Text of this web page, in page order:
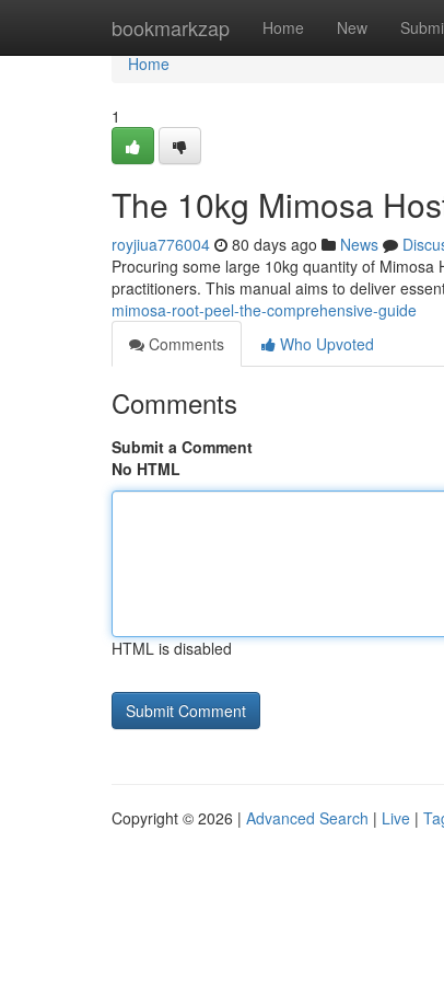
bookmarkzap Home New
Home
Home
1
The 10kg Mimosa
royjiua776004 80 days ago News
Procuring some large 10kg quantity of
practitioners. This manual aims to deliver
mimosa-root-peel-the-comprehensive-guide
Comments
Who Upvoted
Comments
Submit a Comment
No HTML
HTML is disabled
Copyright © 2026 | Advanced Search | Live |